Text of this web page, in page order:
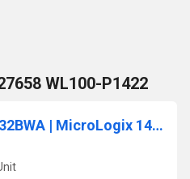
WL100-P1422
Allen Bradley | 1766-L32BWA | MicroLogix 1400 PLC, 110/240V AC Power